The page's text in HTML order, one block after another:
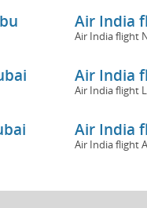
Air India
Air India flight
Air India
Air India flight
Air India
Air India flight